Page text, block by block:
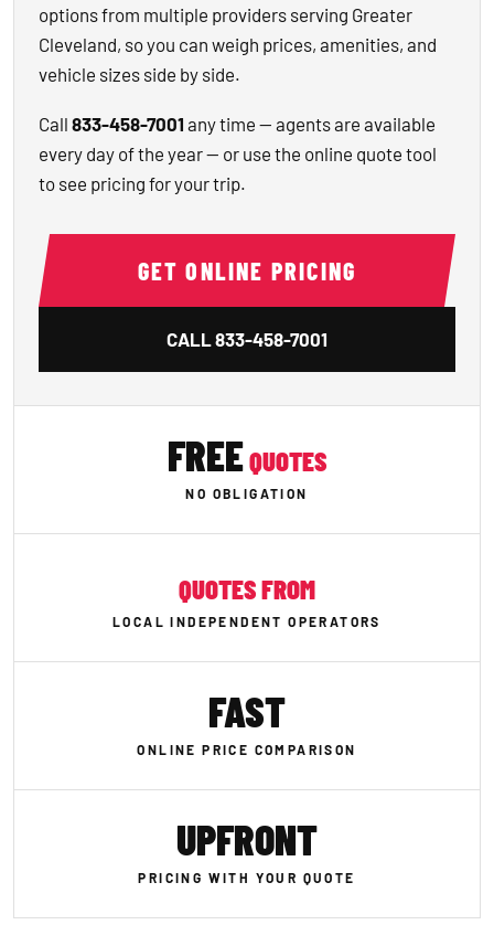
options from multiple providers serving Greater
Cleveland, so you can weigh prices, amenities, and
vehicle sizes side by side.
Call 833-458-7001 any time — agents are available
every day of the year — or use the online quote tool
to see pricing for your trip.
GET ONLINE PRICING
CALL833-458-7001
FREEQUOTES
NO OBLIGATION
QUOTES FROM
LOCAL INDEPENDENT OPERATORS
FAST
ONLINE PRICE COMPARISON
UPFRONT
PRICING WITH YOUR QUOTE